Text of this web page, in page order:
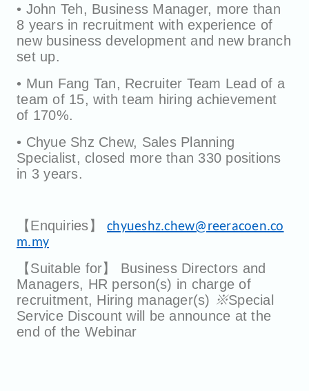
• John Teh, Business Manager, more than
8 years in recruitment with experience of
new business development and new branch
set up.
• Mun Fang Tan, Recruiter Team Lead of a
team of 15, with team hiring achievement
of 170%.
• Chyue Shz Chew, Sales Planning
Specialist, closed more than 330 positions
in 3 years.
【Enquiries】 chyueshz.chew@reeracoen.co
m.my
【Suitable for】 Business Directors and
Managers, HR person(s) in charge of
recruitment, Hiring manager(s) ※Special
Service Discount will be announce at the
end of the Webinar